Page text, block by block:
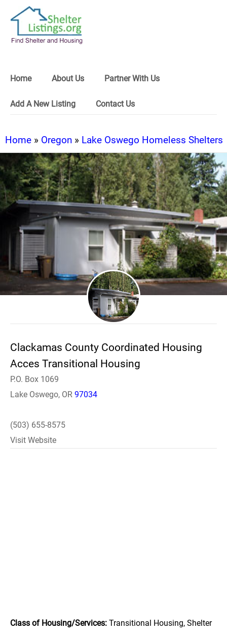
Home About Us Partner With Us
Add A New Listing Contact Us
Home » Oregon » Lake Oswego Homeless Shelters
Clackamas County Coordinated Housing
Acces Transitional Housing
P.O. Box 1069
Lake Oswego, OR 97034
(503) 655-8575
Visit Website
Class of Housing/Services: Transitional Housing, Shelter